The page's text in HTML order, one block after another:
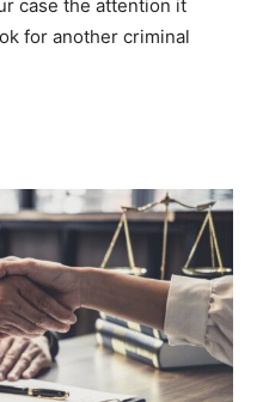
case the attention it
for another criminal